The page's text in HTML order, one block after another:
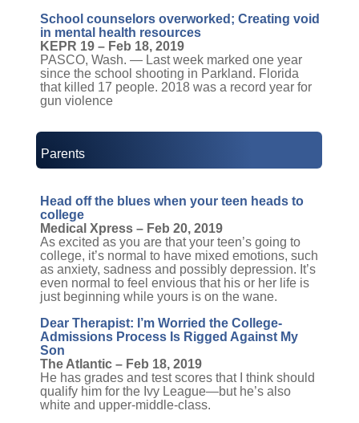
School counselors overworked; Creating void
in mental health resources
KEPR 19 – Feb 18, 2019
PASCO, Wash. — Last week marked one year
since the school shooting in Parkland. Florida
that killed 17 people. 2018 was a record year for
gun violence
Parents
Head off the blues when your teen heads to
college
Medical Xpress – Feb 20, 2019
As excited as you are that your teen’s going to
college, it’s normal to have mixed emotions, such
as anxiety, sadness and possibly depression. It’s
even normal to feel envious that his or her life is
just beginning while yours is on the wane.
Dear Therapist: I’m Worried the College-
Admissions Process Is Rigged Against My
Son
The Atlantic – Feb 18, 2019
He has grades and test scores that I think should
qualify him for the Ivy League—but he’s also
white and upper-middle-class.